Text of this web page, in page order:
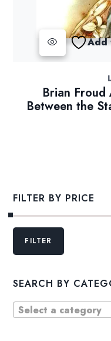
Add
Brian
Between the
FILTER BY PRICE
Min
MaxFILTER
SEARCH BY
Select a category